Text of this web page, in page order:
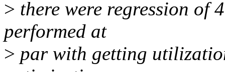
> there were regression of
performed at
> par with getting